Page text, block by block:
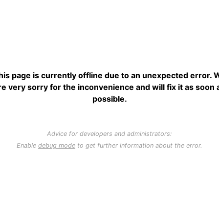
page is currently offline due to an unexpected error.
very sorry for the inconvenience and will fix it as soon
possible.
Advice for developers and administrators:
Enable debug mode to get further information about the error.